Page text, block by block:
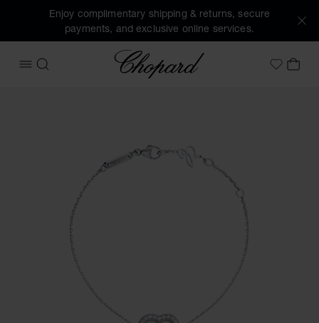
Enjoy complimentary shipping & returns, secure
payments, and exclusive online services.
OPEN MENU
SEARCH
Chopard
MyMY